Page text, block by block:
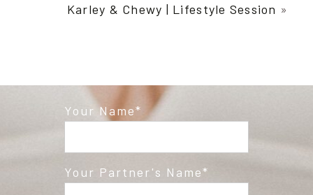
Karley & Chewy | Lifestyle Session »
Your Name
Your Partner's Name